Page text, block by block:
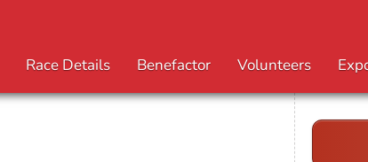
Race Details Benefactor Volunteers